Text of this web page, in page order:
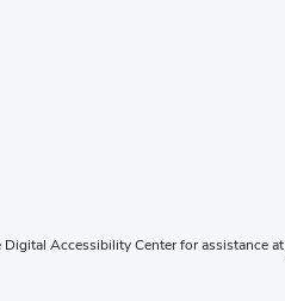
Accessibility Center for assistance at